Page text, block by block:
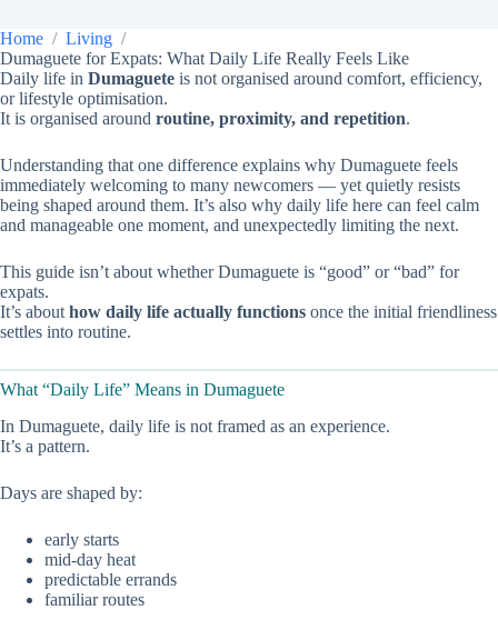
Home
Living
Dumaguete for Expats: What Daily Life Really Feels Like
Daily life in Dumaguete is not organised around comfort, efficiency,
or lifestyle optimisation.
It is organised around routine, proximity, and repetition.
Understanding that one difference explains why Dumaguete feels
immediately welcoming to many newcomers — yet quietly resists
being shaped around them. It’s also why daily life here can feel calm
and manageable one moment, and unexpectedly limiting the next.
This guide isn’t about whether Dumaguete is “good” or “bad” for
expats.
It’s about how daily life actually functions once the initial friendliness
settles into routine.
What “Daily Life” Means in Dumaguete
In Dumaguete, daily life is not framed as an experience.
It’s a pattern.
Days are shaped by:
early starts
mid-day heat
predictable errands
familiar routes